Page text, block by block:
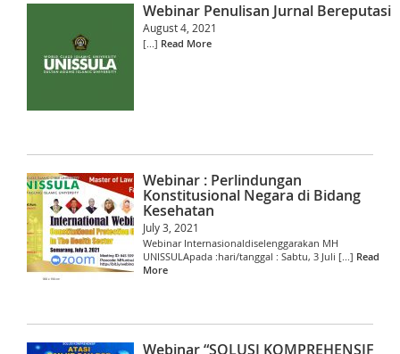
Webinar Penulisan Jurnal Bereputasi
August 4, 2021
[...] Read More
Webinar : Perlindungan
Konstitusional Negara di Bidang
Kesehatan
July 3, 2021
Webinar Internasionaldiselenggarakan MH
UNISSULApada :hari/tanggal : Sabtu, 3 Juli [...] Read
More
Webinar “SOLUSI KOMPREHENSIF